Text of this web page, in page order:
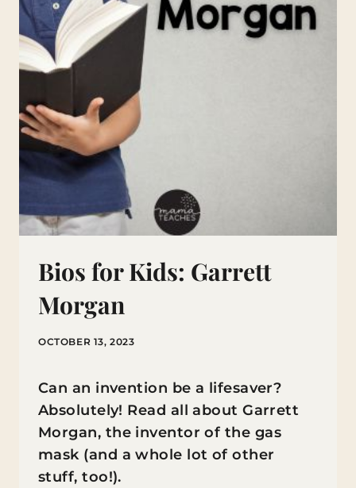
Bios for Kids: Garrett
Morgan
OCTOBER 13, 2023
Can an invention be a lifesaver?
Absolutely! Read all about Garrett
Morgan, the inventor of the gas
mask (and a whole lot of other
stuff, too!).